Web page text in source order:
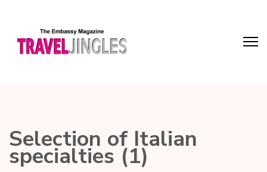
Selection of Italian
specialties (1)